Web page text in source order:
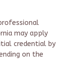
may apply
credential by
on the